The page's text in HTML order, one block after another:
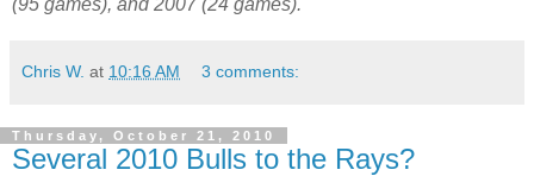
(95 games), and 2007 (24 games).
Chris W. at 10:16 AM 3 comments:
Thursday, October 21, 2010
Several 2010 Bulls to the Rays?